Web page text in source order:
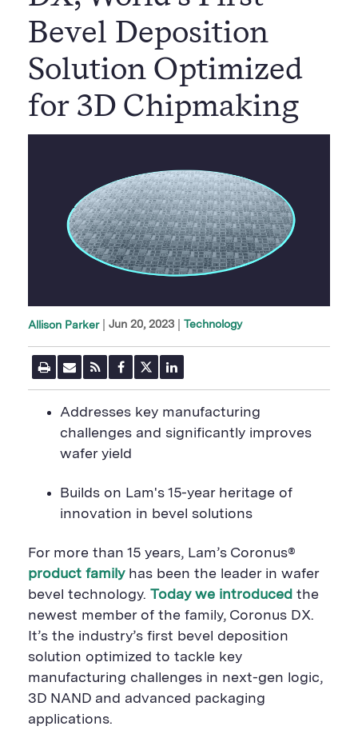
Bevel Deposition
Solution Optimized
for 3D Chipmaking
Allison Parker Jun 20, 2023 Technology
P
r
i
t
E
m
a
i
l
U
L
R
S
S
e
e
F
a
c
b
o
k
a
e
u
t
n
w
i
t
e
r
e
B
t
o
L
i
n
e
d
i
a
e
t
t
n
Addresses key manufacturing
challenges and significantly improves
wafer yield
Builds on Lam's 15-year heritage of
innovation in bevel solutions
For more than 15 years, Lam’s Coronus®
product familyhas been the leader in wafer
bevel technology. Today we introduced the
newest member of the family, Coronus DX.
It’s the industry’s first bevel deposition
solution optimized to tackle key
manufacturing challenges in next-gen logic,
3D NAND and advanced packaging
applications.